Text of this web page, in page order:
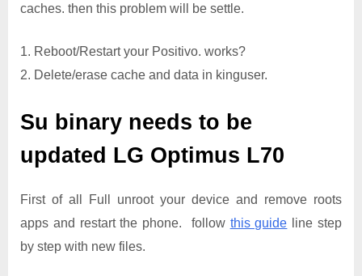
caches. then this problem will be settle.
1. Reboot/Restart your Positivo. works?
2. Delete/erase cache and data in kinguser.
Su binary needs to be
updated LG Optimus L70
First of all Full unroot your device and remove roots
apps and restart the phone. follow this guide line step
by step with new files.